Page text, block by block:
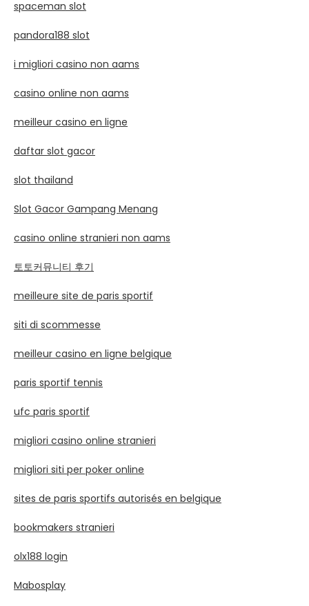
spaceman slot
pandora188 slot
i migliori casino non aams
casino online non aams
meilleur casino en ligne
daftar slot gacor
slot thailand
Slot Gacor Gampang Menang
casino online stranieri non aams
토토커뮤니티 후기
meilleure site de paris sportif
siti di scommesse
meilleur casino en ligne belgique
paris sportif tennis
ufc paris sportif
migliori casino online stranieri
migliori siti per poker online
sites de paris sportifs autorisés en belgique
bookmakers stranieri
olx188 login
Mabosplay